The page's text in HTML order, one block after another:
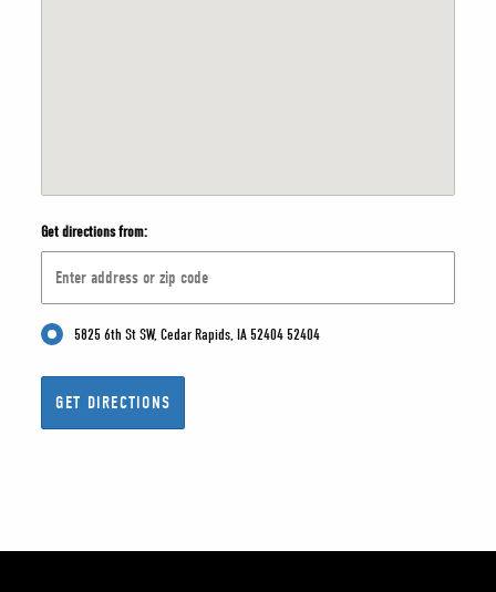
Get directions from:
5825 6th St SW, Cedar Rapids, IA 52404 52404